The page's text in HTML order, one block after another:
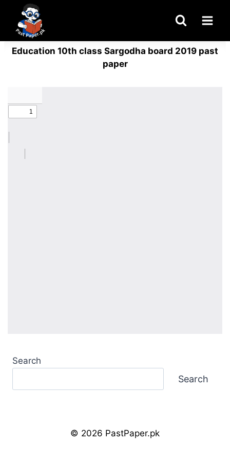
content
Education 10th class Sargodha board 2019 past
paper
Search
Search
© 2026 PastPaper.pk